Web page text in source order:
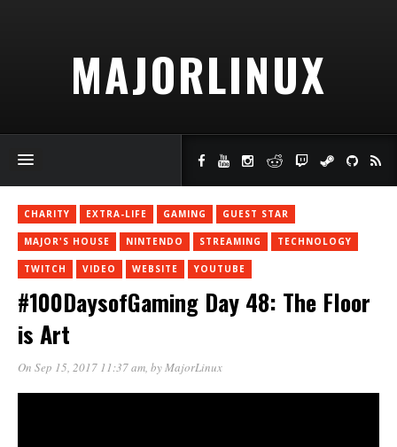
MAJORLINUX
CHARITY EXTRA-LIFE GAMING GUEST STAR
MAJOR'S HOUSE NINTENDO STREAMING TECHNOLOGY
TWITCH VIDEO WEBSITE YOUTUBE
#100DaysofGaming Day 48: The Floor
is Art
On Sep 15, 2017 11:37 am, byMajorLinux